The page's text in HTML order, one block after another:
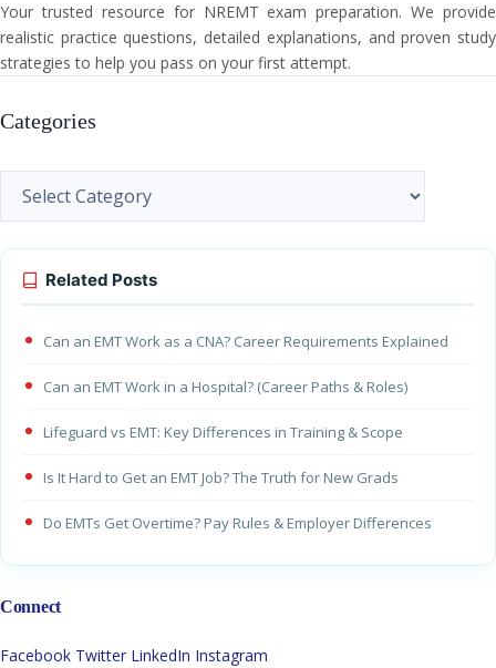
Your trusted resource for NREMT exam preparation. We provide
realistic practice questions, detailed explanations, and proven study
strategies to help you pass on your first attempt.
Categories
Categories
Related Posts
Can an EMT Work as a CNA? Career Requirements Explained
Can an EMT Work in a Hospital? (Career Paths & Roles)
Lifeguard vs EMT: Key Differences in Training & Scope
Is It Hard to Get an EMT Job? The Truth for New Grads
Do EMTs Get Overtime? Pay Rules & Employer Differences
Connect
Facebook Twitter LinkedIn Instagram